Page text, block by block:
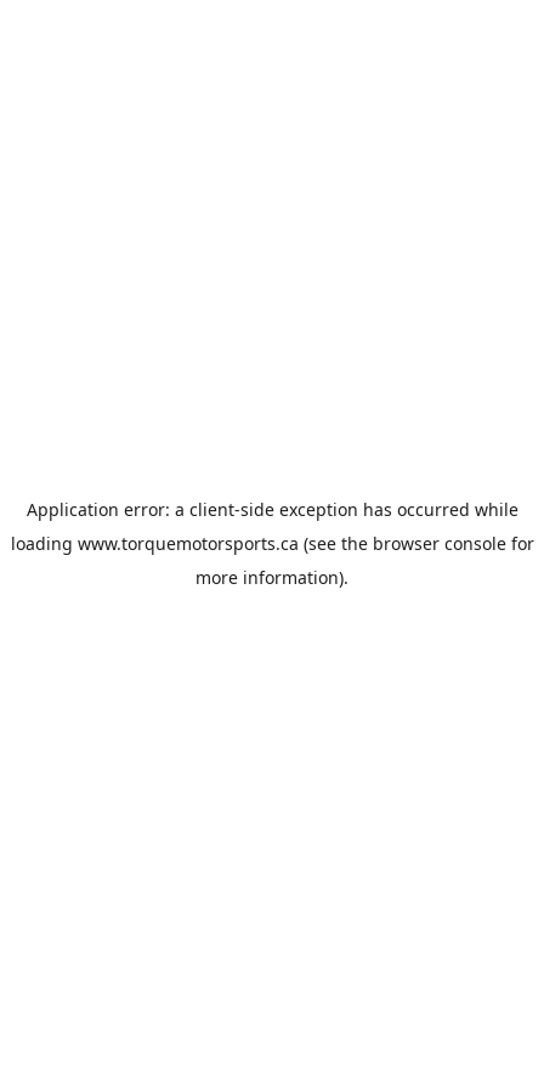
Application error: a client-side exception has occurred while
loading www.torquemotorsports.ca (see the browser consolefor
more information).